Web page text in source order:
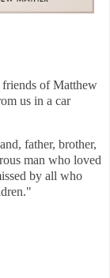
of Matthew
us in a car
father, brother,
man who loved
by all who
"